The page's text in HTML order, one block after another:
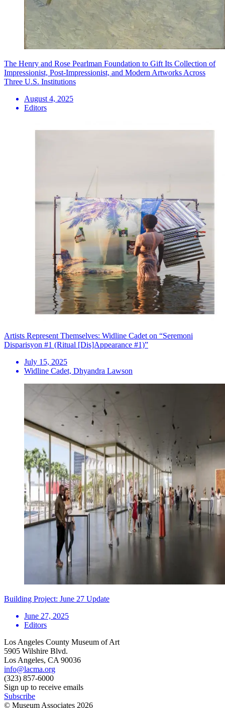
The Henry and Rose Pearlman Foundation to Gift Its Collection of
Impressionist, Post-Impressionist, and Modern Artworks Across
Three U.S. Institutions
August 4, 2025
Editors
Artists Represent Themselves: Widline Cadet on “Seremoni
Disparisyon #1 (Ritual [Dis]Appearance #1)”
July 15, 2025
Widline Cadet, Dhyandra Lawson
Building Project: June 27 Update
June 27, 2025
Editors
Los Angeles County Museum of Art
5905 Wilshire Blvd.
Los Angeles, CA 90036
info@lacma.org
(323) 857-6000
Sign up to receive emails
Subscribe
© Museum Associates 2026